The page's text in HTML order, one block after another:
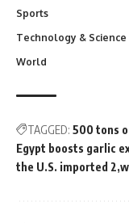
Sports
Technology & Science
World
TAGGED: 500 tons
Egypt boosts garlic
the U.S. imported 2